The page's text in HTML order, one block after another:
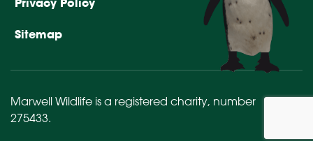
Privacy Policy
Sitemap
Marwell Wildlife is a registered charity, number
275433.